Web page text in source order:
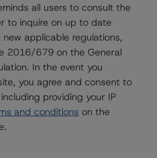
- North American CMBS
2260
all users to consult the
to inquire on up to date
applicable regulations,
2016/679 on the General
In the event you
you agree and consent to
providing your IP
and conditions on the